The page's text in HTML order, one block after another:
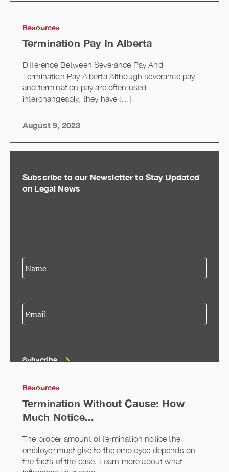
Resources
Termination Pay In Alberta
Difference Between Severance Pay And
Termination Pay Alberta Although severance pay
and termination pay are often used
interchangeably, they have […]
August 9, 2023
Resources
Termination Without Cause: How
Much Notice...
The proper amount of termination notice the
employer must give to the employee depends on
the facts of the case. Learn more about what
Subscribe to our Newsletter to Stay Updated
on Legal News
Subscribe